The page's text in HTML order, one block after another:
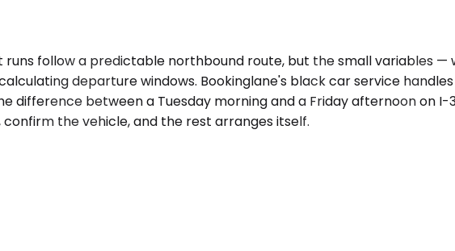
follow a predictable northbound route, but the small variables —
departure windows. Bookinglane's black car service
difference between a Tuesday morning and a Friday afternoon on I-
the vehicle, and the rest arranges itself.